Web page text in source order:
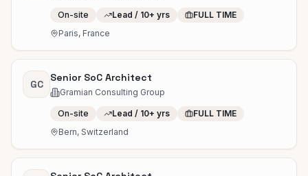
On-site Lead / 10+ yrs
FULL TIME
Paris, France
GC
Senior SoC Architect
Gramian Consulting Group
On-site Lead / 10+ yrs
FULL TIME
Bern, Switzerland